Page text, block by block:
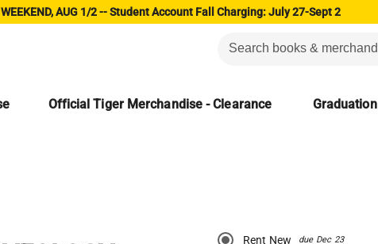
WEEKEND, AUG 1/2 -- Student Account Fall Charging: July 27-Sept 2
Official Tiger Merchandise - Clearance Graduation
Rent New due Dec 23